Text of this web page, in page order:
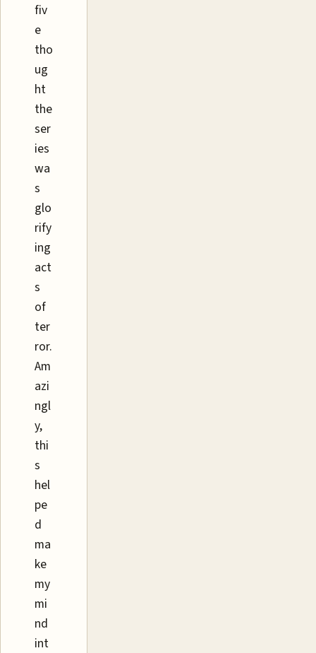
fiv
e
tho
ug
ht
the
ser
ies
wa
s
glo
rify
ing
act
s
of
ter
ror.
Am
azi
ngl
y,
thi
s
hel
pe
d
ma
ke
my
mi
nd
int